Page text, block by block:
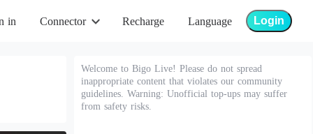
in Connector Recharge Language Login
Welcome to Bigo Live! Please do not spread
inappropriate content that violates our community
guidelines. Warning: Unofficial top-ups may suffer
from safety risks.